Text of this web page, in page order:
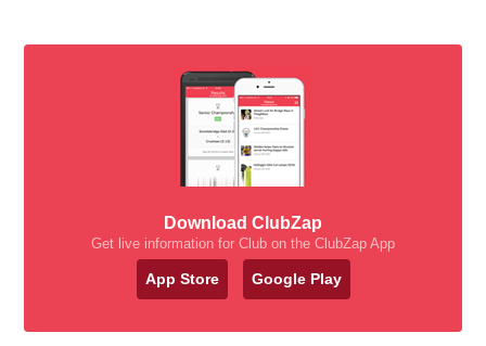
Download ClubZap
Get live information for Club on the ClubZap App
App Store Google Play